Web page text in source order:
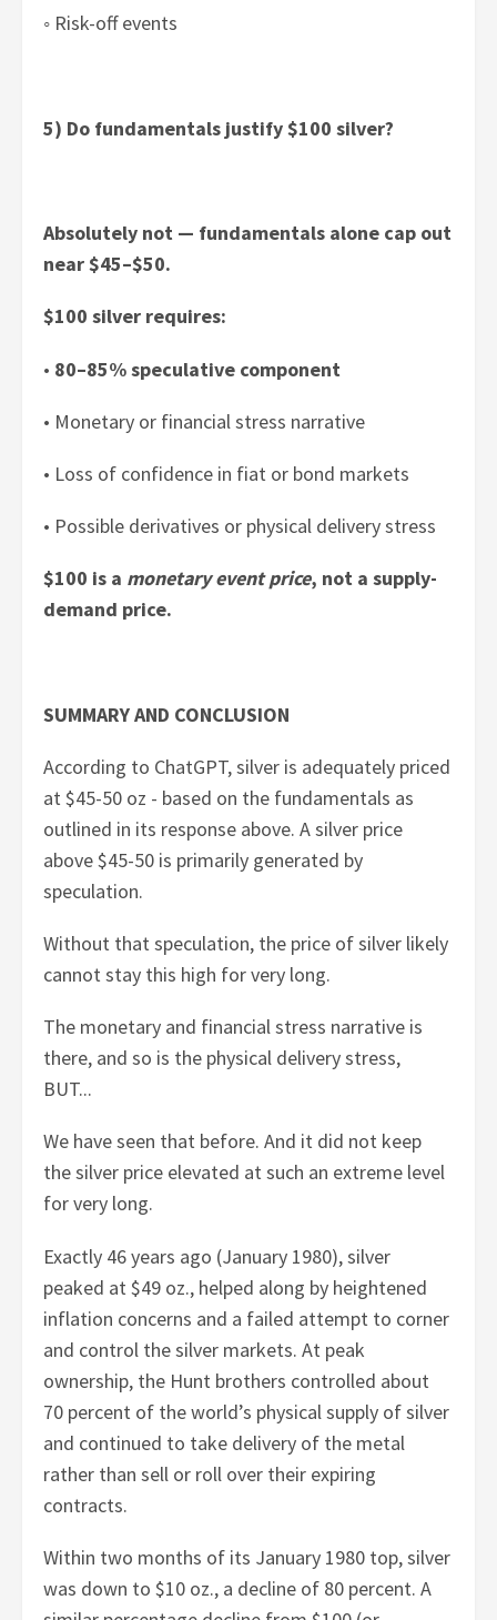
◦ Risk-off events
5) Do fundamentals justify $100 silver?
Absolutely not — fundamentals alone cap out
near $45–$50.
$100 silver requires:
• 80–85% speculative component
• Monetary or financial stress narrative
• Loss of confidence in fiat or bond markets
• Possible derivatives or physical delivery stress
$100 is a monetary event price, not a supply-
demand price.
SUMMARY AND CONCLUSION
According to ChatGPT, silver is adequately priced
at $45-50 oz - based on the fundamentals as
outlined in its response above. A silver price
above $45-50 is primarily generated by
speculation.
Without that speculation, the price of silver likely
cannot stay this high for very long.
The monetary and financial stress narrative is
there, and so is the physical delivery stress,
BUT...
We have seen that before. And it did not keep
the silver price elevated at such an extreme level
for very long.
Exactly 46 years ago (January 1980), silver
peaked at $49 oz., helped along by heightened
inflation concerns and a failed attempt to corner
and control the silver markets. At peak
ownership, the Hunt brothers controlled about
70 percent of the world’s physical supply of silver
and continued to take delivery of the metal
rather than sell or roll over their expiring
contracts.
Within two months of its January 1980 top, silver
was down to $10 oz., a decline of 80 percent. A